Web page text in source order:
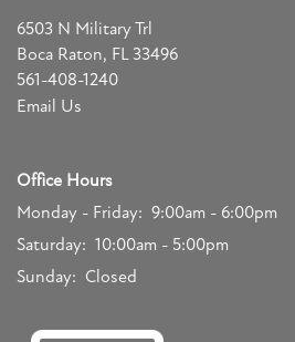
6503 N Military Trl
Boca Raton, FL 33496
561-408-1240
Email Us
Office Hours
Monday - Friday: 9:00am - 6:00pm
Saturday: 10:00am - 5:00pm
Sunday: Closed